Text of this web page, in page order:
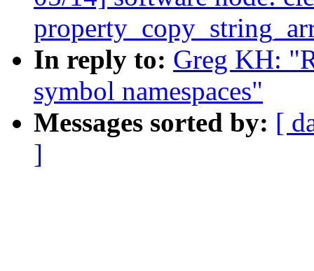
In reply to: Greg KH:
symbol namespaces"
Messages sorted by: [
]